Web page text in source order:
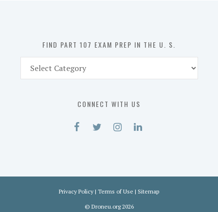
FIND PART 107 EXAM PREP IN THE U. S.
Part
CONNECT WITH US
Privacy Policy | Terms of Use | Sitemap
© Droneu.org2026